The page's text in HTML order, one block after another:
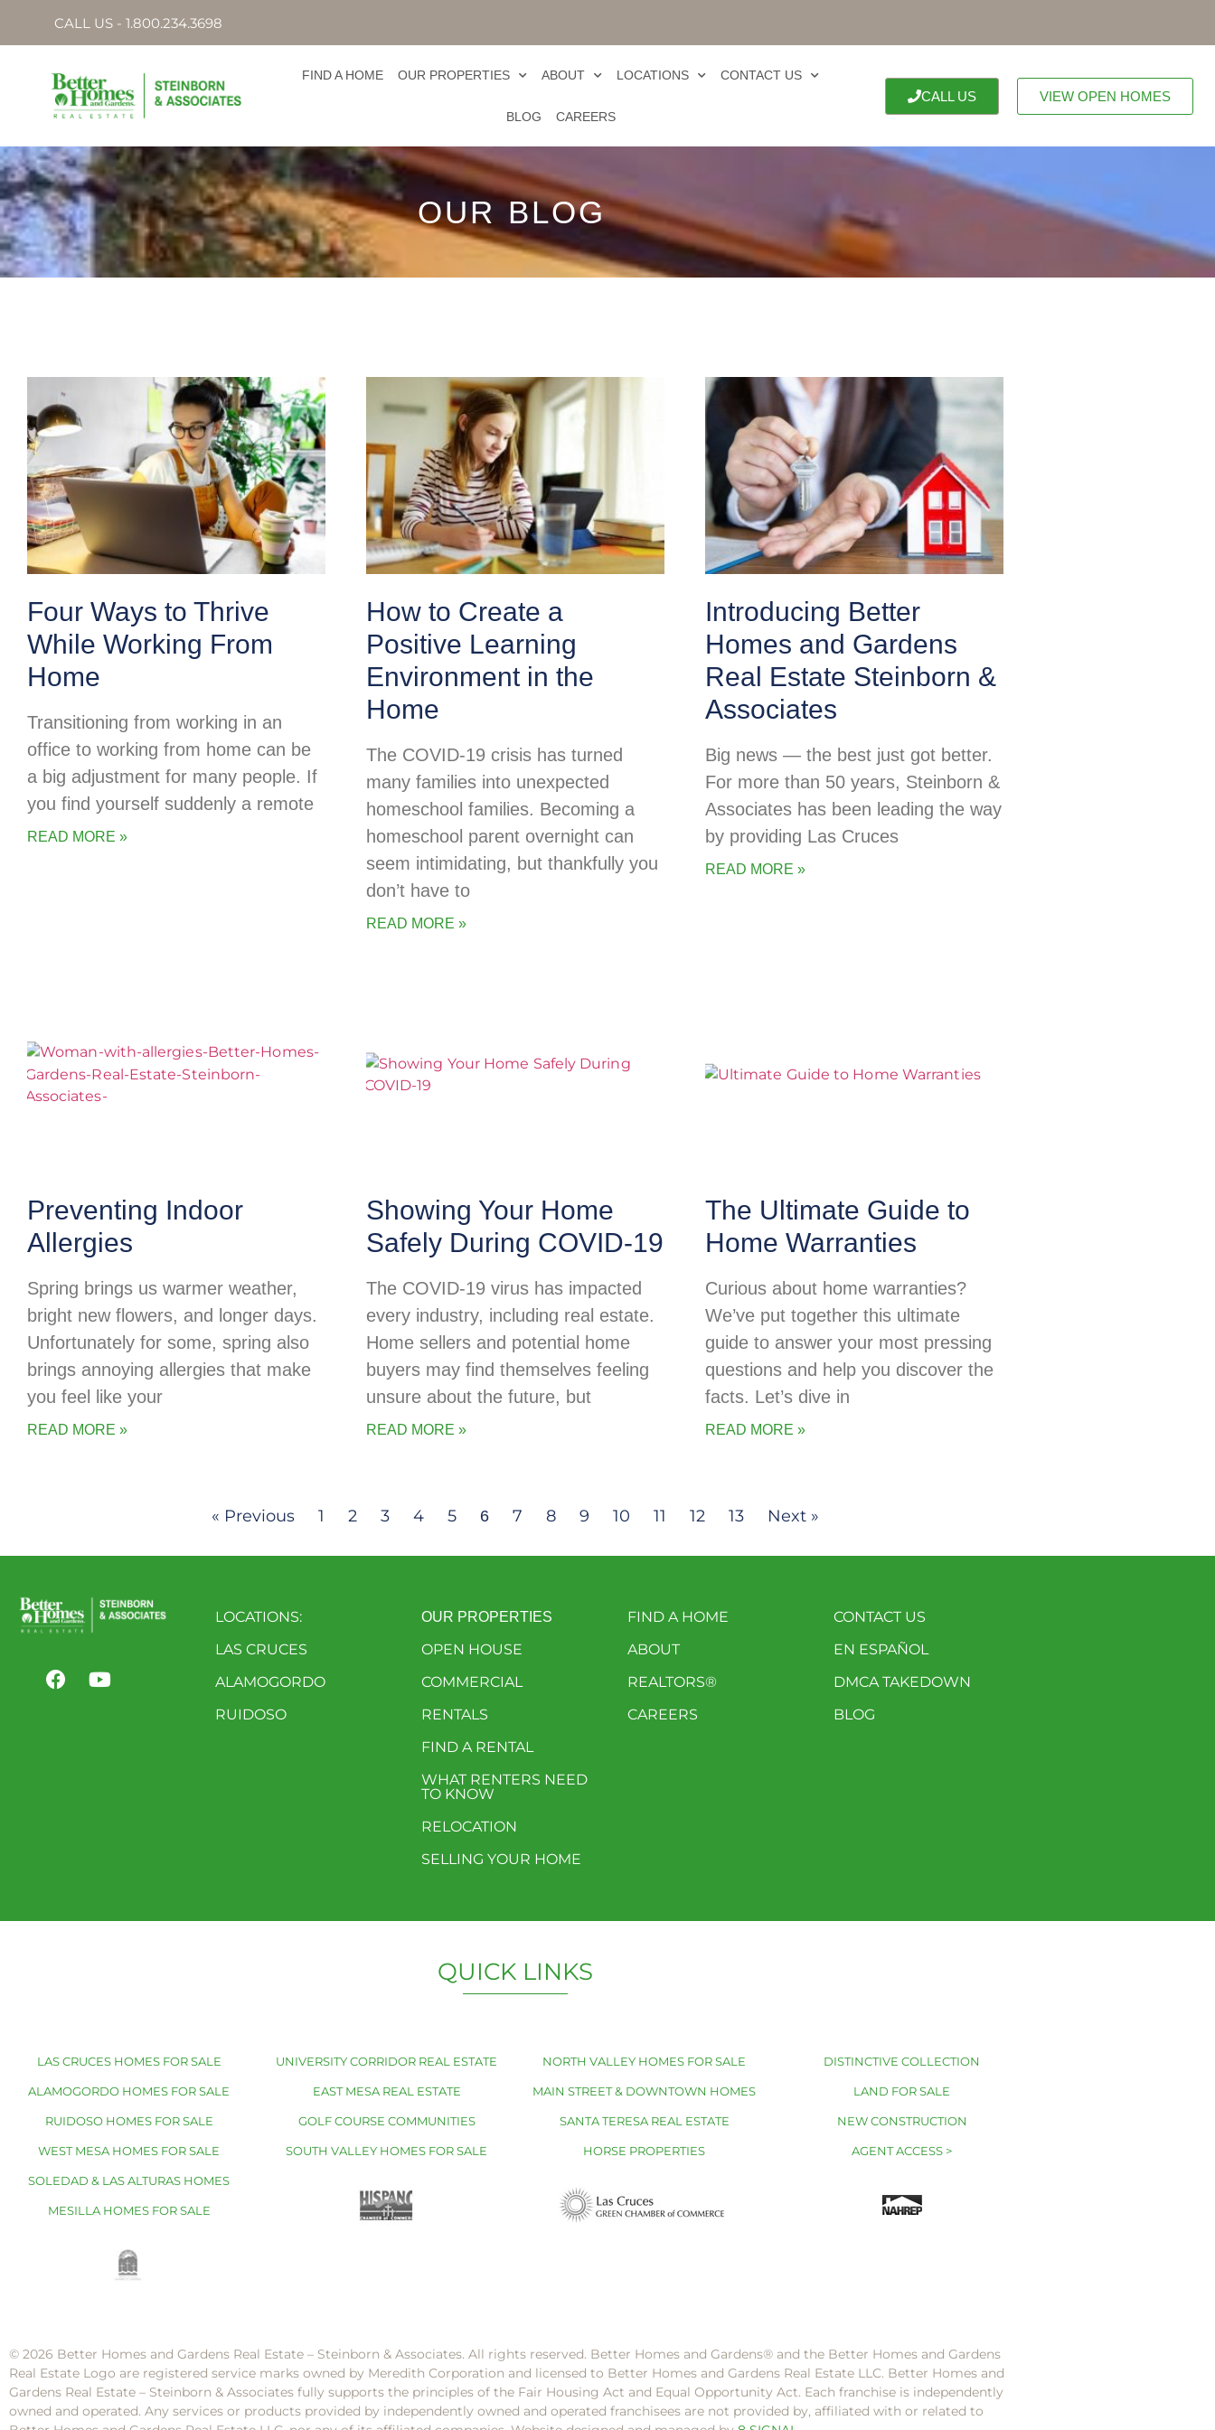
CALL US - 1.800.234.3698
FIND A HOME OUR PROPERTIES ABOUT LOCATIONS CONTACT US
BLOG CAREERS
CALL US VIEW OPEN HOMES
OUR BLOG
Four Ways to Thrive
While Working From
Home
Transitioning from working in an
office to working from home can be
a big adjustment for many people. If
you find yourself suddenly a remote
READ MORE »
How to Create a
Positive Learning
Environment in the
Home
The COVID-19 crisis has turned
many families into unexpected
homeschool families. Becoming a
homeschool parent overnight can
seem intimidating, but thankfully you
don’t have to
READ MORE »
Introducing Better
Homes and Gardens
Real Estate Steinborn &
Associates
Big news — the best just got better.
For more than 50 years, Steinborn &
Associates has been leading the way
by providing Las Cruces
READ MORE »
Preventing Indoor
Allergies
Spring brings us warmer weather,
bright new flowers, and longer days.
Unfortunately for some, spring also
brings annoying allergies that make
you feel like your
READ MORE »
Showing Your Home
Safely During COVID-19
The COVID-19 virus has impacted
every industry, including real estate.
Home sellers and potential home
buyers may find themselves feeling
unsure about the future, but
READ MORE »
The Ultimate Guide to
Home Warranties
Curious about home warranties?
We’ve put together this ultimate
guide to answer your most pressing
questions and help you discover the
facts. Let’s dive in
READ MORE »
« Previous 1 2 3 4 5 6 7 8 9 10 11 12 13 Next »
LOCATIONS:
LAS CRUCES
ALAMOGORDO
RUIDOSO
OUR PROPERTIES
OPEN HOUSE
COMMERCIAL
RENTALS
FIND A RENTAL
WHAT RENTERS NEED
TO KNOW
RELOCATION
SELLING YOUR HOME
FIND A HOME
ABOUT
REALTORS®
CAREERS
CONTACT US
EN ESPAÑOL
DMCA TAKEDOWN
BLOG
QUICK LINKS
LAS CRUCES HOMES FOR SALE
ALAMOGORDO HOMES FOR SALE
RUIDOSO HOMES FOR SALE
WEST MESA HOMES FOR SALE
SOLEDAD & LAS ALTURAS HOMES
MESILLA HOMES FOR SALE
UNIVERSITY CORRIDOR REAL ESTATE
EAST MESA REAL ESTATE
GOLF COURSE COMMUNITIES
SOUTH VALLEY HOMES FOR SALE
NORTH VALLEY HOMES FOR SALE
MAIN STREET & DOWNTOWN HOMES
SANTA TERESA REAL ESTATE
HORSE PROPERTIES
DISTINCTIVE COLLECTION
LAND FOR SALE
NEW CONSTRUCTION
AGENT ACCESS >
© 2026 Better Homes and Gardens Real Estate – Steinborn & Associates. All rights reserved. Better Homes and Gardens®️ and the Better Homes and Gardens
Real Estate Logo are registered service marks owned by Meredith Corporation and licensed to Better Homes and Gardens Real Estate LLC. Better Homes and
Gardens Real Estate – Steinborn & Associates fully supports the principles of the Fair Housing Act and Equal Opportunity Act. Each franchise is independently
owned and operated. Any services or products provided by independently owned and operated franchisees are not provided by, affiliated with or related to